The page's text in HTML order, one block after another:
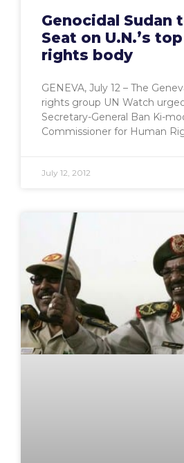
Genocidal Sudan
Seat on U.N.’s
rights body
GENEVA, July 12 – The
rights group UN Watch
Secretary-General Ban Ki-
Commissioner for Human
July 12, 2012